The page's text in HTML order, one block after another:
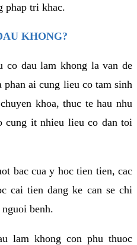
phap tri khac.
KHONG?
co dau lam khong la van de
ai cung lieu co tam sinh
khoa, thuc te hau nhu
cung it nhieu lieu co dan toi
bac cua y hoc tien tien, cac
cai tien dang ke can se chi
benh.
lam khong con phu thuoc